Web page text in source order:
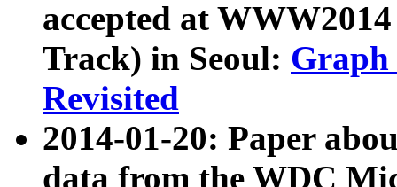
accepted at
Track) in Seoul: Graph
Revisited
2014-01-20: Paper
data from the WDC